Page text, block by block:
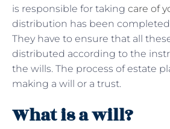
is responsible for taking care of
distribution has been
They have to ensure that all
distributed according to the
the wills. The process of estate
making a will or a trust.
What is a will?